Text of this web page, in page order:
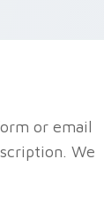
or email
We